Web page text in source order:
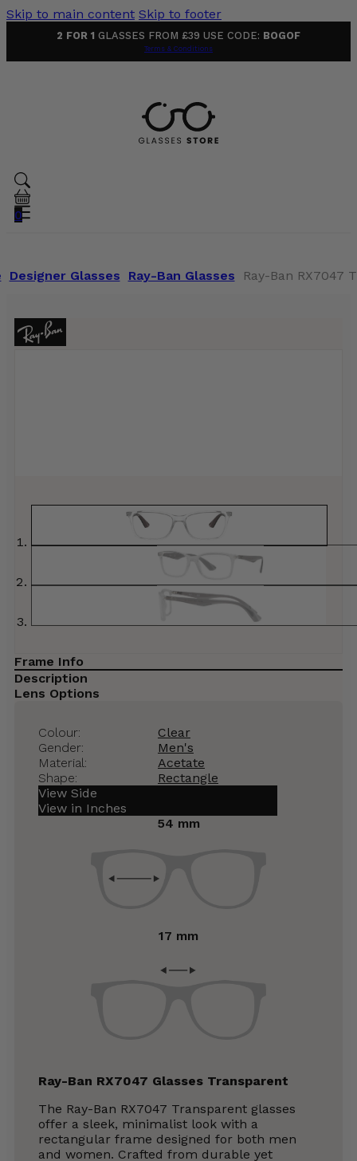
Skip to main content Skip to footer
2 FOR 1 GLASSES FROM £39 USE CODE: BOGOF
Terms & Conditions
0
Designer Glasses Ray-Ban Glasses Ray-Ban RX7047
Frame Info
Description
Lens Options
Colour:
Clear
Gender:
Men's
Material:
Acetate
Shape:
Rectangle
View Side
View in Inches
54 mm
17 mm
Ray-Ban RX7047 Glasses Transparent
The Ray-Ban RX7047 Transparent glasses
offer a sleek, minimalist look with a
rectangular frame designed for both men
and women. Crafted from durable yet